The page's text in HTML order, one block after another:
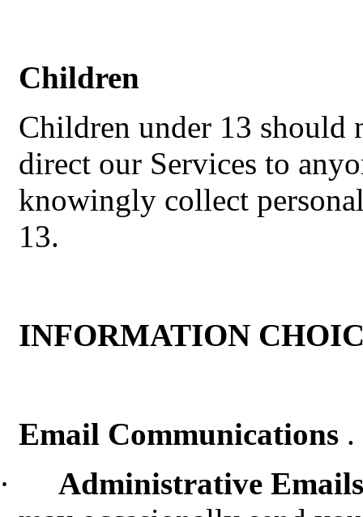
Children
Children under 13 should
direct our Services to
knowingly collect
13.
INFORMATION
Email Communications .
·
Administrative